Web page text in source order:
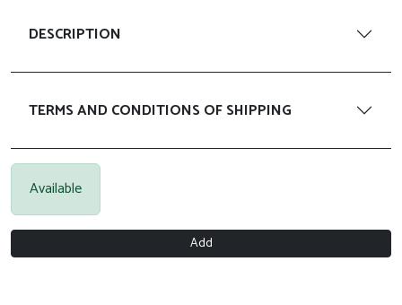
DESCRIPTION
TERMS AND CONDITIONS OF SHIPPING
Available
Add